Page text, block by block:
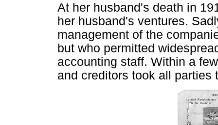
At her husband's death in
her husband's ventures.
management of the
but who permitted
accounting staff. Within a
and creditors took all parties